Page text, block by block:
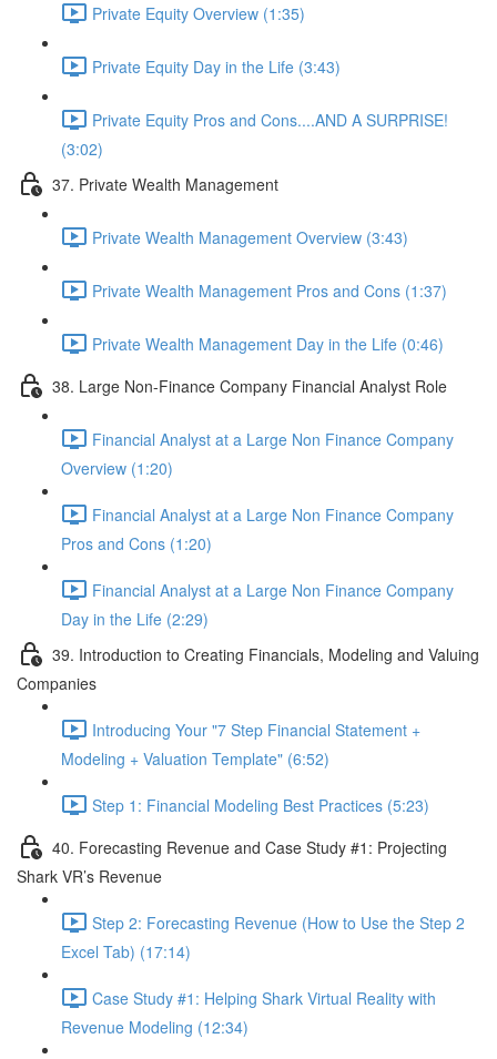
Private Equity Overview (1:35)
Private Equity Day in the Life (3:43)
Private Equity Pros and Cons....AND A SURPRISE!
(3:02)
37. Private Wealth Management
Private Wealth Management Overview (3:43)
Private Wealth Management Pros and Cons (1:37)
Private Wealth Management Day in the Life (0:46)
38. Large Non-Finance Company Financial Analyst Role
Financial Analyst at a Large Non Finance Company
Overview (1:20)
Financial Analyst at a Large Non Finance Company
Pros and Cons (1:20)
Financial Analyst at a Large Non Finance Company
Day in the Life (2:29)
39. Introduction to Creating Financials, Modeling and Valuing
Companies
Introducing Your "7 Step Financial Statement +
Modeling + Valuation Template" (6:52)
Step 1: Financial Modeling Best Practices (5:23)
40. Forecasting Revenue and Case Study #1: Projecting
Shark VR’s Revenue
Step 2: Forecasting Revenue (How to Use the Step 2
Excel Tab) (17:14)
Case Study #1: Helping Shark Virtual Reality with
Revenue Modeling (12:34)